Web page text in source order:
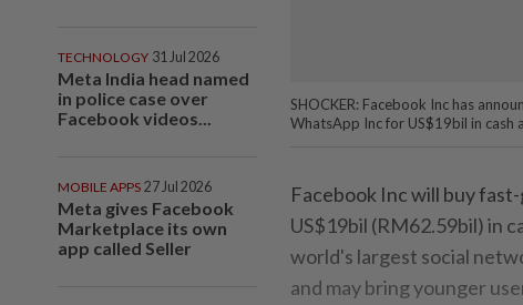
TECHNOLOGY 31 Jul 2026
Meta India head named
in police case over
Facebook videos...
MOBILE APPS 27 Jul 2026
Meta gives Facebook
Marketplace its own
app called Seller
SHOCKER: Facebook Inc has
WhatsApp Inc for US$19bil in cash
Facebook Inc will buy
US$19bil (RM62.59bil) in
world's largest social
and may bring younger